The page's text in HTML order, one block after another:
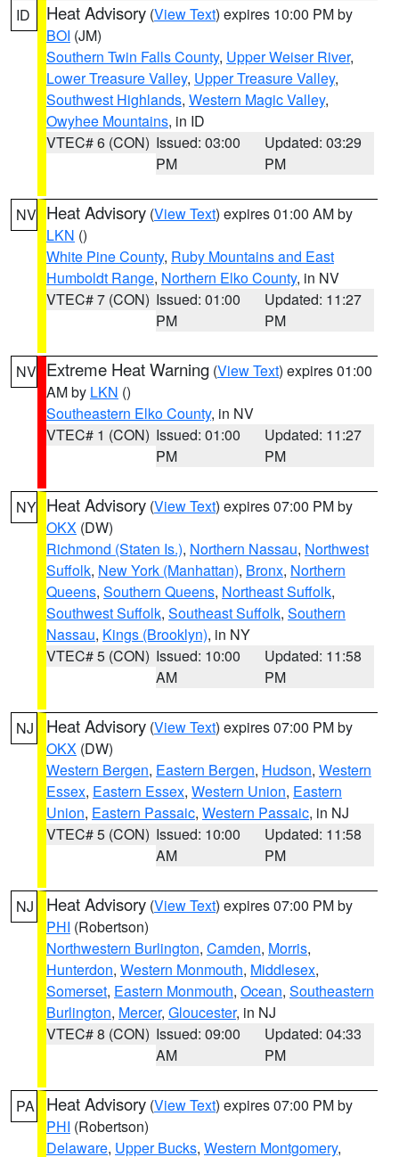
ID Heat Advisory (View Text) expires 10:00 PM by
BOI (JM)
Southern Twin Falls County, Upper Weiser River,
Lower Treasure Valley, Upper Treasure Valley,
Southwest Highlands, Western Magic Valley,
Owyhee Mountains, in ID
VTEC# 6 (CON) Issued: 03:00
PM
Updated: 03:29
PM
NV Heat Advisory (View Text) expires 01:00 AM by
LKN ()
White Pine County, Ruby Mountains and East
Humboldt Range, Northern Elko County, in NV
VTEC# 7 (CON) Issued: 01:00
PM
Updated: 11:27
PM
NV Extreme Heat Warning (View Text) expires 01:00
AM by LKN ()
Southeastern Elko County, in NV
VTEC# 1 (CON) Issued: 01:00
PM
Updated: 11:27
PM
NY Heat Advisory (View Text) expires 07:00 PM by
OKX (DW)
Richmond (Staten Is.), Northern Nassau, Northwest
Suffolk, New York (Manhattan), Bronx, Northern
Queens, Southern Queens, Northeast Suffolk,
Southwest Suffolk, Southeast Suffolk, Southern
Nassau, Kings (Brooklyn), in NY
VTEC# 5 (CON) Issued: 10:00
AM
Updated: 11:58
PM
NJ Heat Advisory (View Text) expires 07:00 PM by
OKX (DW)
Western Bergen, Eastern Bergen, Hudson, Western
Essex, Eastern Essex, Western Union, Eastern
Union, Eastern Passaic, Western Passaic, in NJ
VTEC# 5 (CON) Issued: 10:00
AM
Updated: 11:58
PM
NJ Heat Advisory (View Text) expires 07:00 PM by
PHI (Robertson)
Northwestern Burlington, Camden, Morris,
Hunterdon, Western Monmouth, Middlesex,
Somerset, Eastern Monmouth, Ocean, Southeastern
Burlington, Mercer, Gloucester, in NJ
VTEC# 8 (CON) Issued: 09:00
AM
Updated: 04:33
PM
PA Heat Advisory (View Text) expires 07:00 PM by
PHI (Robertson)
Delaware, Upper Bucks, Western Montgomery,